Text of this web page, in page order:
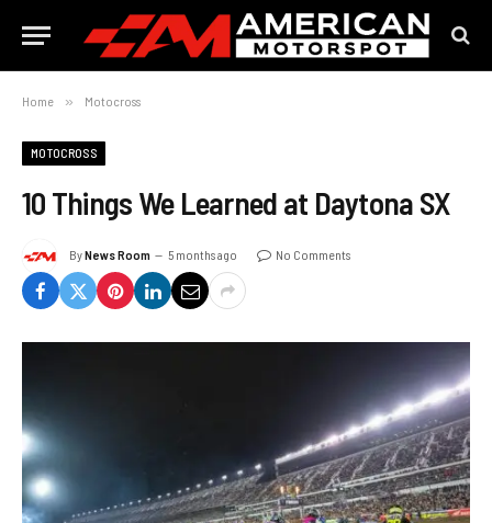
Home » Motocross
MOTOCROSS
10 Things We Learned at Daytona SX
ByNews Room 5 months ago No Comments